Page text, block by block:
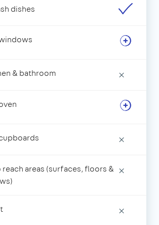
dishes
& bathroom ×
×
reach areas (surfaces, floors & ×
×